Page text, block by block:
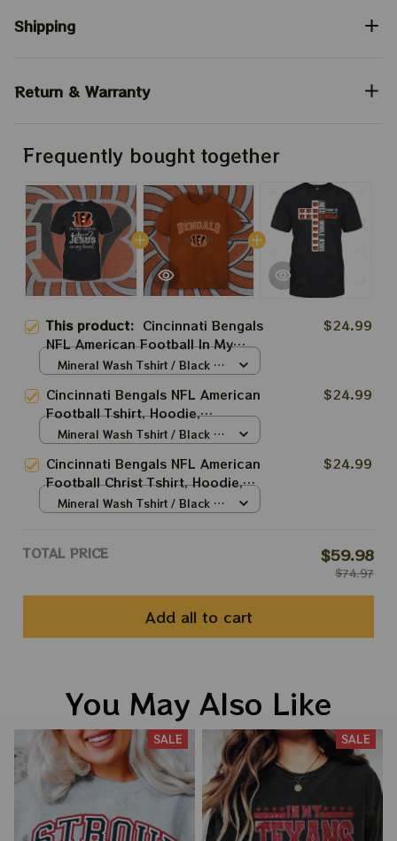
Shipping
Return & Warranty
Frequently bought together
This product: Cincinnati Bengals
NFL American Football In My
Veins Tshirt, Hoodie, Sweatshirt
$24.99
Mineral Wash Tshirt / Black /
Cincinnati Bengals NFL American
Football Tshirt, Hoodie,
Sweatshirt Best Gift For Super
$24.99
Mineral Wash Tshirt / Black /
Cincinnati Bengals NFL American
Football Christ Tshirt, Hoodie,
Sweatshirt Best Gift For Super
$24.99
Mineral Wash Tshirt / Black /
TOTAL PRICE $59.98
$74.97
Add all to cart
You May Also Like
SALE SALE